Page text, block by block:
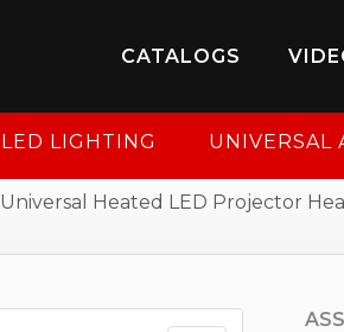
CATALOGS
LED LIGHTING UNIVERSAL
Universal Heated LED Projector